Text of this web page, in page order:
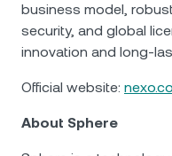
business model,
security, and global
innovation and long-
Official website:
About Sphere